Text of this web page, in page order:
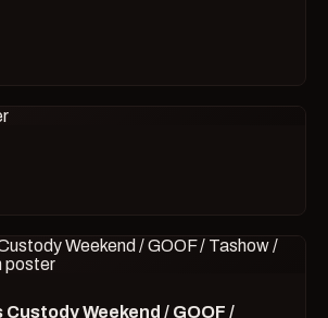
Custody Weekend / GOOF /